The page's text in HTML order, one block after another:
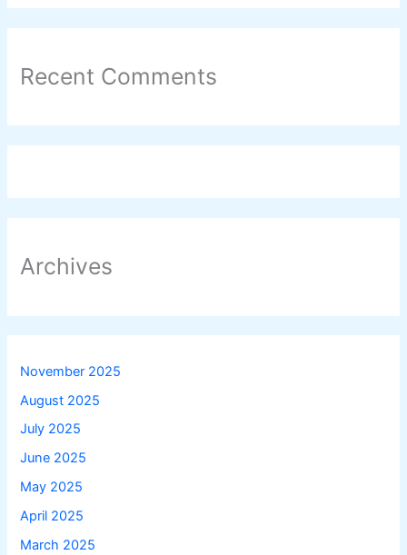
Recent Comments
Archives
November 2025
August 2025
July 2025
June 2025
May 2025
April 2025
March 2025